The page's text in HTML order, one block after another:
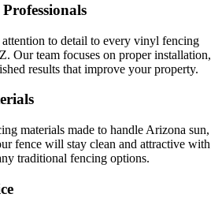
to detail to every vinyl fencing
Our team focuses on proper installation,
results that improve your property.
materials made to handle Arizona sun,
fence will stay clean and attractive with
traditional fencing options.